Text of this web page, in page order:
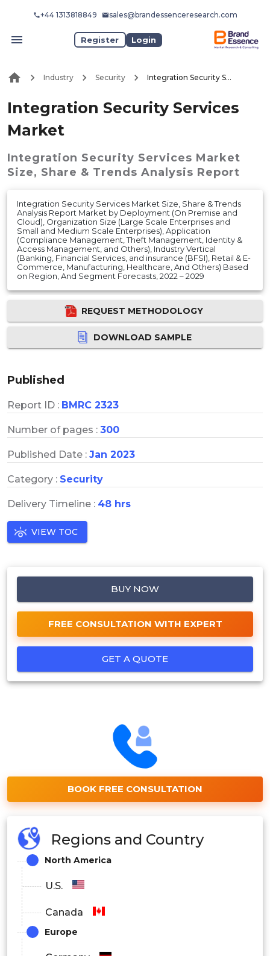
+44 1313818849 sales@brandessenceresearch.com
Register Login
Industry Security Integration Security Services Market
Integration Security Services
Market
Integration Security Services Market
Size, Share & Trends Analysis Report
Integration Security Services Market Size, Share & Trends
Analysis Report Market by Deployment (On Premise and
Cloud), Organization Size (Large Scale Enterprises and
Small and Medium Scale Enterprises), Application
(Compliance Management, Theft Management, Identity &
Access Management, and Others), Industry Vertical
(Banking, Financial Services, and insurance (BFSI), Retail & E-
Commerce, Manufacturing, Healthcare, And Others) Based
on Region, And Segment Forecasts, 2022 – 2029
REQUEST METHODOLOGY
DOWNLOAD SAMPLE
Published
Report ID : BMRC 2323
Number of pages : 300
Published Date : Jan 2023
Category : Security
Delivery Timeline : 48 hrs
VIEW TOC
BUY NOW
FREE CONSULTATION WITH EXPERT
GET A QUOTE
BOOK FREE CONSULTATION
Regions and Country
North America
U.S.
Canada
Europe